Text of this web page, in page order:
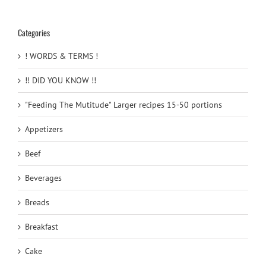
Categories
! WORDS & TERMS !
!! DID YOU KNOW !!
"Feeding The Mutitude" Larger recipes 15-50 portions
Appetizers
Beef
Beverages
Breads
Breakfast
Cake